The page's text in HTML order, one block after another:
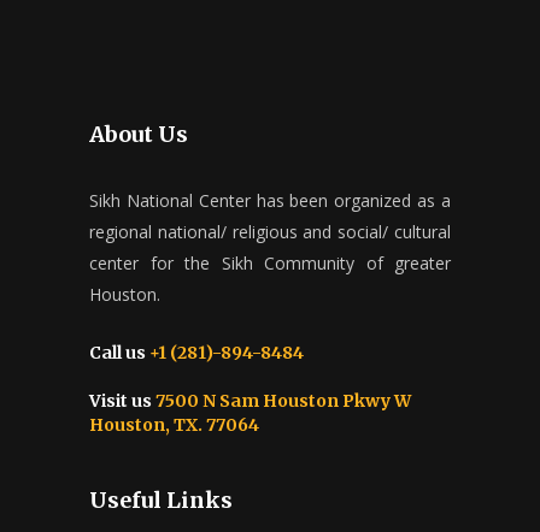
About Us
Sikh National Center has been organized as a
regional national/ religious and social/ cultural
center for the Sikh Community of greater
Houston.
Call us +1 (281)-894-8484
Visit us 7500 N Sam Houston Pkwy W
Houston, TX. 77064
Useful Links